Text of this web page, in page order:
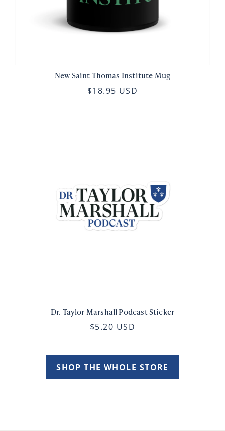
New Saint Thomas Institute Mug
$18.95 USD
Dr. Taylor Marshall Podcast Sticker
$5.20 USD
SHOP THE WHOLE STORE